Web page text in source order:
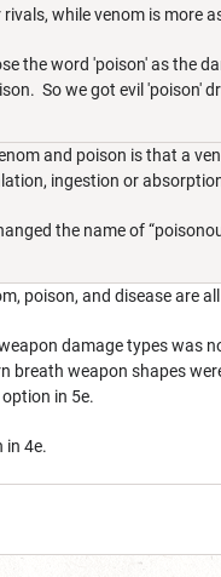
while venom is more
the word 'poison' as the
So we got evil 'poison'
and poison is that a
ingestion or
the name of
poison, and disease are
damage types was
breath weapon shapes
in 5e.
in 4e.